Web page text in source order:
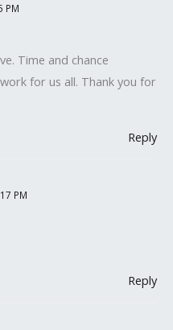
PM
Time and chance
for us all. Thank you for
Reply
PM
Reply